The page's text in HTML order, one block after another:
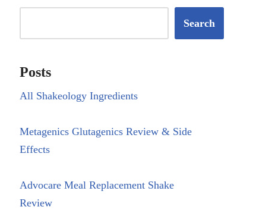
Search
Posts
All Shakeology Ingredients
Metagenics Glutagenics Review & Side
Effects
Advocare Meal Replacement Shake
Review